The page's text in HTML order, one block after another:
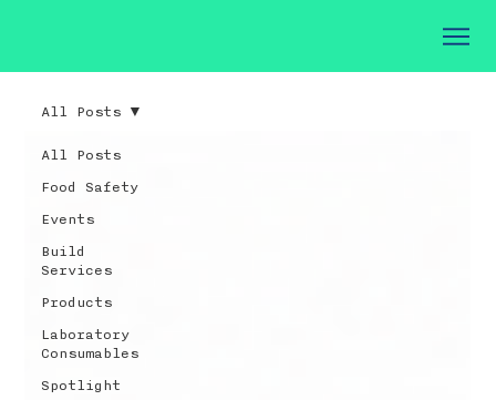
All Posts
Food Safety
Events
Build
Services
Products
Laboratory
Consumables
Spotlight
All Posts